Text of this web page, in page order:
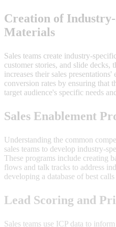
Creation of Industry-
Materials
Sales teams create industry-
customer stories, and slide decks,
increases their sales
conversion rates by ensuring that
target audience's specific needs
Sales Enablement
Understanding the common
sales teams to develop industry-
These programs include creating
flows and talk tracks to address
developing a database of best
Lead Scoring and
Sales teams use ICP data to